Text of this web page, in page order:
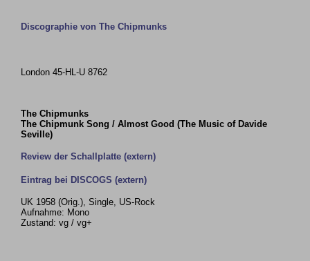
Discographie von The Chipmunks
London 45-HL-U 8762
The Chipmunks
The Chipmunk Song / Almost Good (The Music of Davide
Seville)
Review der Schallplatte (extern)
Eintrag bei DISCOGS (extern)
UK 1958 (Orig.), Single, US-Rock
Aufnahme: Mono
Zustand: vg / vg+